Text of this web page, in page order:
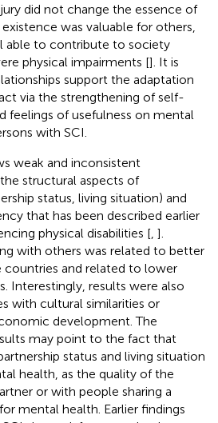
did not change the essence of
was valuable for others,
able to contribute to society
physical impairments []. It is
support the adaptation
via the strengthening of self-
feelings of usefulness on mental
with SCI.
weak and inconsistent
structural aspects of
status, living situation) and
that has been described earlier
physical disabilities [ ].
with others was related to better
and related to lower
Interestingly, results were also
with cultural similarities or
development. The
may point to the fact that
status and living situation
health, as the quality of the
or with people sharing a
mental health. Earlier findings